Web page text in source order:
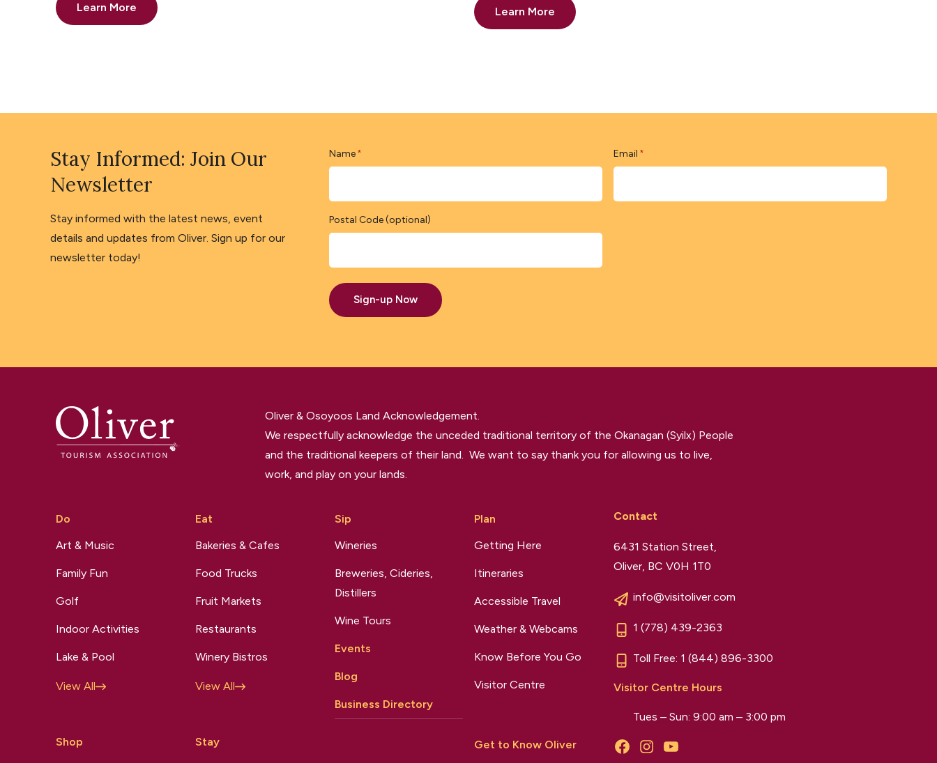
Learn More Learn More
Stay Informed: Join Our
Newsletter
Stay informed with the latest news, event
details and updates from Oliver. Sign up for our
newsletter today!
Name * Email *
Postal Code (optional)
Sign-up Now
Oliver & Osoyoos Land Acknowledgement.
We respectfully acknowledge the unceded traditional territory of the Okanagan (Syilx) People
and the traditional keepers of their land. We want to say thank you for allowing us to live,
work, and play on your lands.
Do
Art & Music
Family Fun
Golf
Indoor Activities
Lake & Pool
View All
Shop
Eat
Bakeries & Cafes
Food Trucks
Fruit Markets
Restaurants
Winery Bistros
View All
Stay
Sip
Wineries
Breweries, Cideries,
Distillers
Wine Tours
Events
Blog
Business Directory
Plan
Getting Here
Itineraries
Accessible Travel
Weather & Webcams
Know Before You Go
Visitor Centre
Get to Know Oliver
Contact
6431 Station Street,
Oliver, BC V0H 1T0
info@visitoliver.com
1 (778) 439-2363
Toll Free: 1 (844) 896-3300
Visitor Centre Hours
Tues – Sun: 9:00 am – 3:00 pm
Facebook
InstagramYouTube